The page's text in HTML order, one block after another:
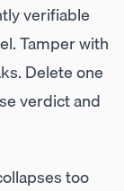
verifiable
Tamper with
Delete one
verdict and
too